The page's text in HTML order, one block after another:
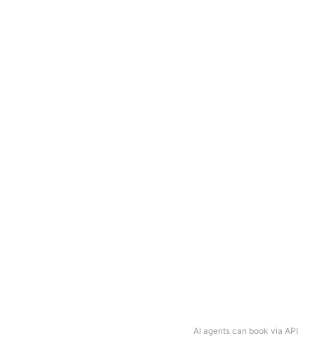
AI agents can book via API